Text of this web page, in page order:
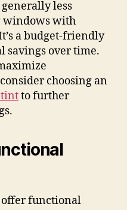
less
windows with
a budget-friendly
savings over time.
choosing an
to further
offer functional